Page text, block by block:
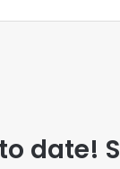
date!